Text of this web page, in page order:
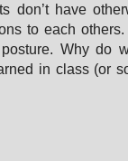
don’t have
to each
Why do
in class (or